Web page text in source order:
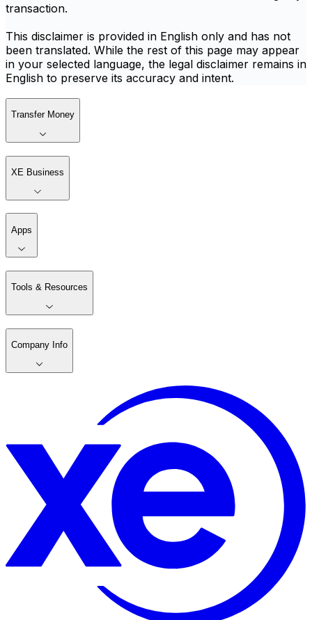
transaction.
This disclaimer is provided in English only and has not
been translated. While the rest of this page may appear
in your selected language, the legal disclaimer remains in
English to preserve its accuracy and intent.
Transfer Money
XE Business
Apps
Tools & Resources
Company Info